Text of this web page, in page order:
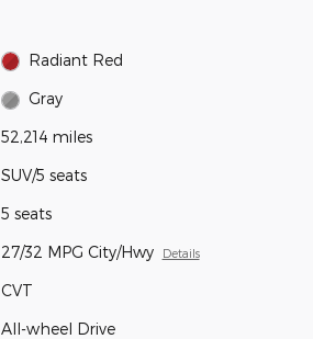
Radiant Red
Gray
52,214 miles
SUV/5 seats
5 seats
27/32 MPG City/Hwy Details
CVT
All-wheel Drive